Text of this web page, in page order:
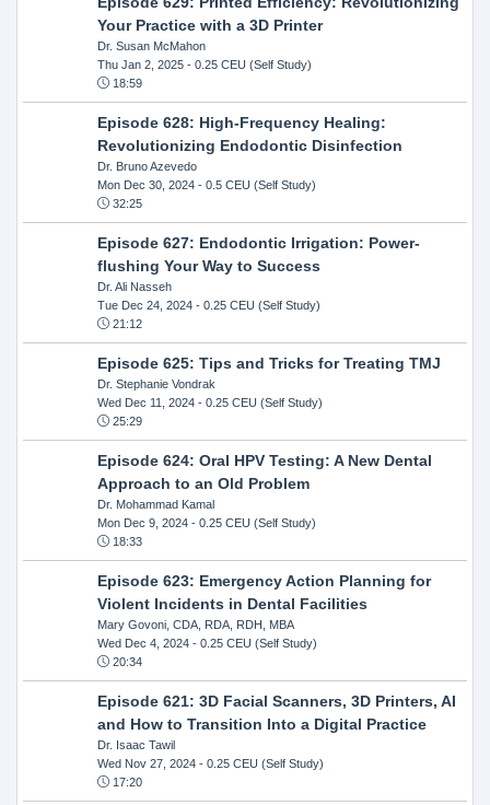
Your Practice with a 3D Printer
Dr. Susan McMahon
Thu Jan 2, 2025- 0.25 CEU (Self Study)
18:59
Episode 628: High-Frequency Healing:
Revolutionizing Endodontic Disinfection
Dr. Bruno Azevedo
Mon Dec 30, 2024- 0.5 CEU (Self Study)
32:25
Episode 627: Endodontic Irrigation: Power-
flushing Your Way to Success
Dr. Ali Nasseh
Tue Dec 24, 2024- 0.25 CEU (Self Study)
21:12
Episode 625: Tips and Tricks for Treating TMJ
Dr. Stephanie Vondrak
Wed Dec 11, 2024- 0.25 CEU (Self Study)
25:29
Episode 624: Oral HPV Testing: A New Dental
Approach to an Old Problem
Dr. Mohammad Kamal
Mon Dec 9, 2024- 0.25 CEU (Self Study)
18:33
Episode 623: Emergency Action Planning for
Violent Incidents in Dental Facilities
Mary Govoni, CDA, RDA, RDH, MBA
Wed Dec 4, 2024- 0.25 CEU (Self Study)
20:34
Episode 621: 3D Facial Scanners, 3D Printers, AI
and How to Transition Into a Digital Practice
Dr. Isaac Tawil
Wed Nov 27, 2024- 0.25 CEU (Self Study)
17:20